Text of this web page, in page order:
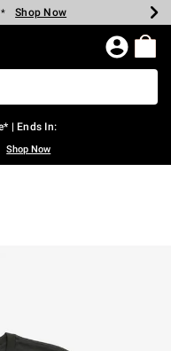
Shop Now
Shop Now
Shop Now
Shop Now
Now
Shop Now
| Ends In:
Shop Now